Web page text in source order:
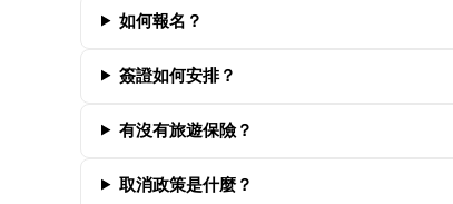
如何報名？
簽證如何安排？
有沒有旅遊保險？
取消政策是什麼？